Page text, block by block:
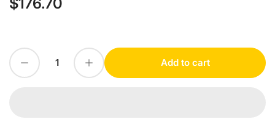
Decrease quantity for Rexroth Z2FS6-2-4X/2QV
Quantity Increase quantity for Rexroth Z2FS6-2-4X/2QV Add to cart